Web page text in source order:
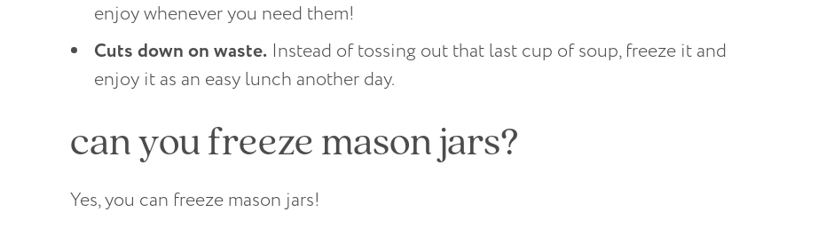
enjoy whenever you need them!
Cuts down on waste. Instead of tossing out that last cup of soup, freeze it and
enjoy it as an easy lunch another day.
can you freeze mason jars?
Yes, you can freeze mason jars!